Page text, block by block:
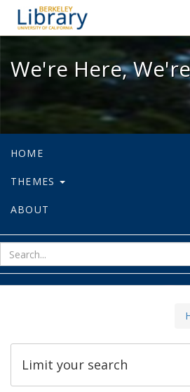
We're Here,
We're Here,
HOME
THEMES
ABOUT
Limit your search